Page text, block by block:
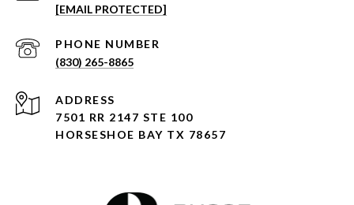
[EMAIL PROTECTED]
PHONE NUMBER
(830) 265-8865
ADDRESS
7501 RR 2147 STE 100
HORSESHOE BAY TX 78657